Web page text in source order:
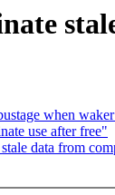
when
use after free"
data from